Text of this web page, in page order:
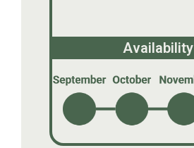
Availability